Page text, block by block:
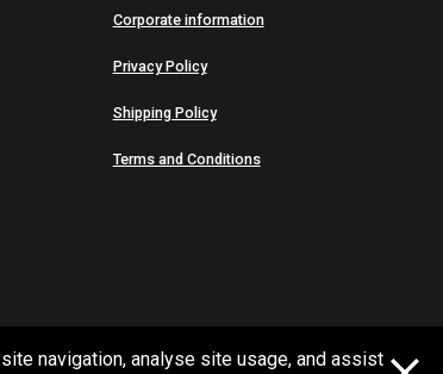
Corporate information
Privacy Policy
Shipping Policy
Terms and Conditions
navigation, analyse site usage, and assist